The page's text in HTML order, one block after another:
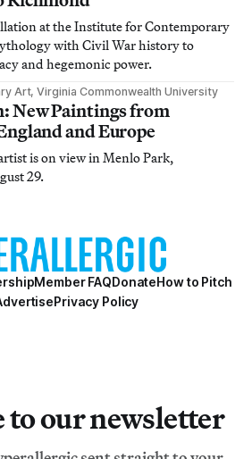
at the Institute for Contemporary
with Civil War history to
and hegemonic power.
Art, Virginia Commonwealth University
New Paintings from
and Europe
is on view in Menlo Park,
29.
Member FAQDonateHow to Pitch
Privacy Policy
to our newsletter